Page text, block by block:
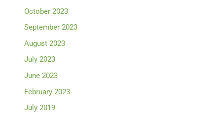
October 2023
September 2023
August 2023
July 2023
June 2023
February 2023
July 2019